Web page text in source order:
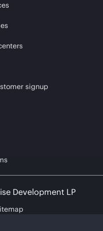
signup
Development LP